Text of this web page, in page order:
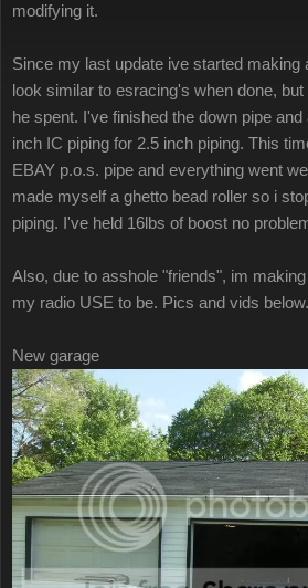
modifying it.
Since my last update ive started making
look similar to esracing's when done,
he spent. I've finished the down pipe
inch IC piping for 2.5 inch piping. This
EBAY p.o.s. pipe and everything went
made myself a ghetto bead roller so i
piping. I've held 16lbs of boost no
Also, due to asshole "friends", im
my radio USE to be. Pics and vids below.
New garage